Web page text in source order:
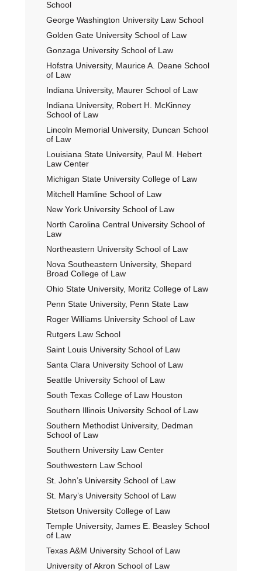
School
George Washington University Law School
Golden Gate University School of Law
Gonzaga University School of Law
Hofstra University, Maurice A. Deane School
of Law
Indiana University, Maurer School of Law
Indiana University, Robert H. McKinney
School of Law
Lincoln Memorial University, Duncan School
of Law
Louisiana State University, Paul M. Hebert
Law Center
Michigan State University College of Law
Mitchell Hamline School of Law
New York University School of Law
North Carolina Central University School of
Law
Northeastern University School of Law
Nova Southeastern University, Shepard
Broad College of Law
Ohio State University, Moritz College of Law
Penn State University, Penn State Law
Roger Williams University School of Law
Rutgers Law School
Saint Louis University School of Law
Santa Clara University School of Law
Seattle University School of Law
South Texas College of Law Houston
Southern Illinois University School of Law
Southern Methodist University, Dedman
School of Law
Southern University Law Center
Southwestern Law School
St. John’s University School of Law
St. Mary’s University School of Law
Stetson University College of Law
Temple University, James E. Beasley School
of Law
Texas A&M University School of Law
University of Akron School of Law